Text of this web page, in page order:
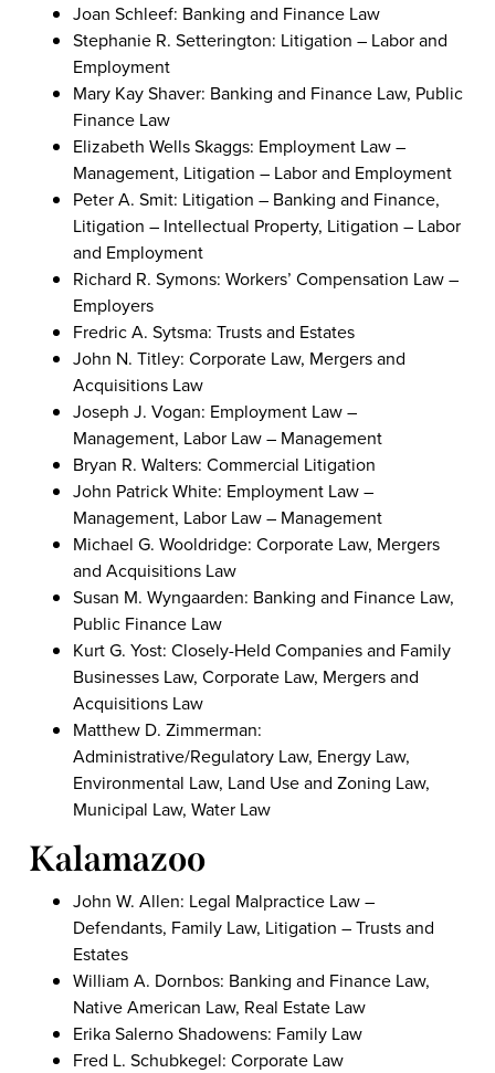
Joan Schleef: Banking and Finance Law
Stephanie R. Setterington: Litigation – Labor and
Employment
Mary Kay Shaver: Banking and Finance Law, Public
Finance Law
Elizabeth Wells Skaggs: Employment Law –
Management, Litigation – Labor and Employment
Peter A. Smit: Litigation – Banking and Finance,
Litigation – Intellectual Property, Litigation – Labor
and Employment
Richard R. Symons: Workers’ Compensation Law –
Employers
Fredric A. Sytsma: Trusts and Estates
John N. Titley: Corporate Law, Mergers and
Acquisitions Law
Joseph J. Vogan: Employment Law –
Management, Labor Law – Management
Bryan R. Walters: Commercial Litigation
John Patrick White: Employment Law –
Management, Labor Law – Management
Michael G. Wooldridge: Corporate Law, Mergers
and Acquisitions Law
Susan M. Wyngaarden: Banking and Finance Law,
Public Finance Law
Kurt G. Yost: Closely-Held Companies and Family
Businesses Law, Corporate Law, Mergers and
Acquisitions Law
Matthew D. Zimmerman:
Administrative/Regulatory Law, Energy Law,
Environmental Law, Land Use and Zoning Law,
Municipal Law, Water Law
Kalamazoo
John W. Allen: Legal Malpractice Law –
Defendants, Family Law, Litigation – Trusts and
Estates
William A. Dornbos: Banking and Finance Law,
Native American Law, Real Estate Law
Erika Salerno Shadowens: Family Law
Fred L. Schubkegel: Corporate Law